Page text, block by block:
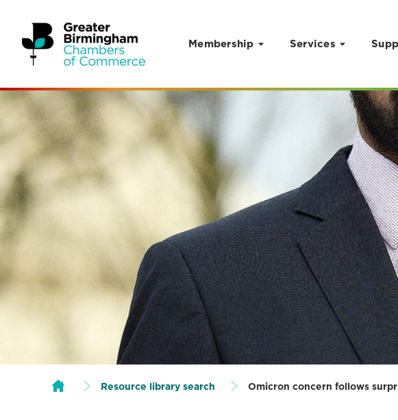
Skip to content
Membership Services
Resource library search Omicron concern follows